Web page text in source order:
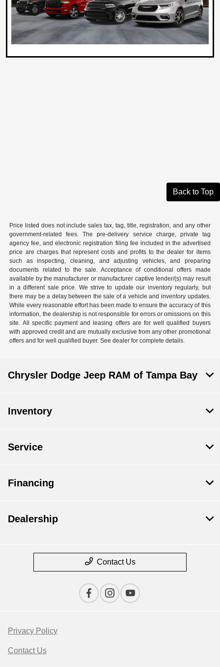
Back to Top
Price listed does not include sales tax, tag, title, registration, and any other
government-related fees. The pre-delivery service charge, private tag
agency fee, and electronic registration filing fee included in the advertised
price are charges that represent costs and profits to the dealer for items
such as inspecting, cleaning, and adjusting vehicles, and preparing
documents related to the sale. Acceptance of conditional offers made
available by the manufacturer or manufacturer captive lender/(s) may result
in a different sale price. We strive to update our inventory regularly, but
there may be a delay between the sale of a vehicle and inventory updates.
While every reasonable effort has been made to ensure the accuracy of this
information, the dealership is not responsible for errors or omissions on this
site. All specific payment and leasing offers are for well qualified buyers
with approved credit and are mutually exclusive from any other promotional
offers and for well qualified buyer. See dealer for complete details.
Chrysler Dodge Jeep RAM of Tampa Bay
Inventory
Service
Financing
Dealership
Contact Us
Privacy Policy
Contact Us